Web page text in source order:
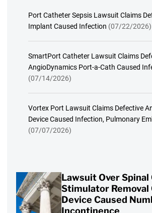
Port Catheter Sepsis Lawsuit Claims
Implant Caused Infection (07/22/2026)
SmartPort Catheter Lawsuit Claims
AngioDynamics Port-a-Cath Caused
(07/14/2026)
Vortex Port Lawsuit Claims Defective
Device Caused Infection, Pulmonary
(07/07/2026)
Lawsuit Over Spinal
Stimulator Removal
Device Caused
Incontinence